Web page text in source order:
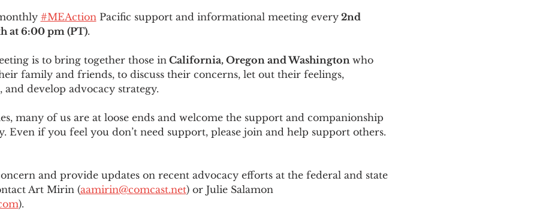
#MEAction Pacific support and informational meeting every 2nd
at 6:00 pm (PT).
is to bring together those in California, Oregon and Washington who
family and friends, to discuss their concerns, let out their feelings,
develop advocacy strategy.
many of us are at loose ends and welcome the support and companionship
Even if you feel you don’t need support, please join and help support others.
and provide updates on recent advocacy efforts at the federal and state
Art Mirin (aamirin@comcast.net) or Julie Salamon
).